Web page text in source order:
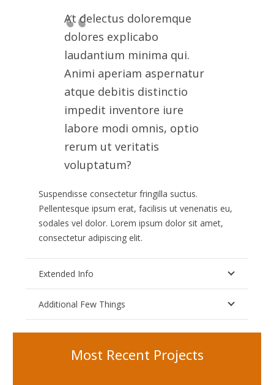
At delectus doloremque
dolores explicabo
laudantium minima qui.
Animi aperiam aspernatur
atque debitis distinctio
impedit inventore iure
labore modi omnis, optio
rerum ut veritatis
voluptatum?
Suspendisse consectetur fringilla suctus.
Pellentesque ipsum erat, facilisis ut venenatis eu,
sodales vel dolor. Lorem ipsum dolor sit amet,
consectetur adipiscing elit.
Extended Info
Additional Few Things
Most Recent Projects